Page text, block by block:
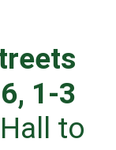
1-3
to